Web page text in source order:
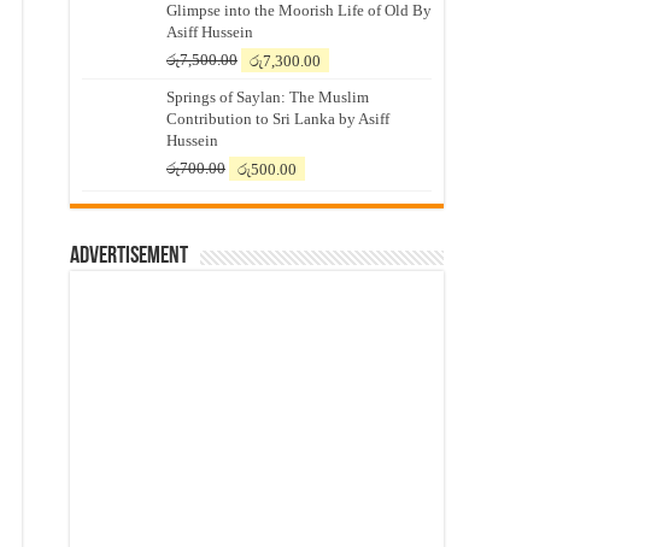
Glimpse into the Moorish Life of Old By
Asiff Hussein
රු7,500.00
Original
was:
රු7,500.00.
රු7,300.00
is:
රු7,300.00.
Springs of Saylan: The Muslim
Contribution to Sri Lanka by Asiff
Hussein
රු700.00
Original
was:
රු500.00
is:
Advertisement